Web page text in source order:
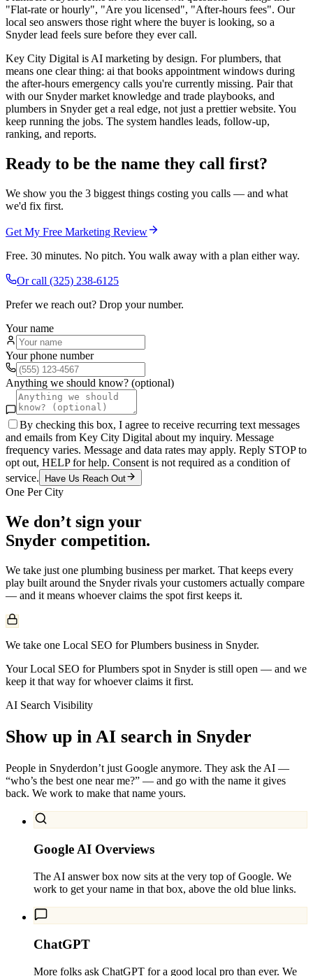
"Flat-rate or hourly", "Are you licensed", "After-hours fees". Our
local seo answers those right where the buyer is looking, so a
Snyder lead feels sure before they ever call.
Key City Digital is AI marketing by design. For plumbers, that
means one clear thing: ai that books appointment windows during
the after-hours emergency calls you're currently missing. Pair that
with our Snyder market knowledge and trade playbooks, and
plumbers in Snyder get a real edge, not just a prettier website. You
keep running the jobs. The system handles leads, follow-up,
ranking, and reports.
Ready to be the name they call first?
We show you the 3 biggest things costing you calls — and what
we'd fix first.
Get My Free Marketing Review
Free. 30 minutes. No pitch. You walk away with a plan either way.
Or call (325) 238-6125
Prefer we reach out? Drop your number.
Your name
Your phone number
Anything we should know? (optional)
By checking this box, I agree to receive recurring text messages
and emails from Key City Digital about my inquiry. Message
frequency varies. Message and data rates may apply. Reply STOP to
opt out, HELP for help. Consent is not required as a condition of
service.
Have Us Reach Out
One Per City
We don’t sign your
Snyder competition.
We take just one plumbing business per market. That keeps every
play built around the Snyderrivals your customers actually compare
— and it means whoever claims the spot first keeps it.
We take one Local SEO for Plumbers business in Snyder.
Your Local SEO for Plumbers spot in Snyder is still open — and we
keep it that way for whoever claims it first.
AI Search Visibility
Show up in AI search in Snyder
People in Snyderdon’t just Google anymore. They ask the AI —
“who’s the best one near me?” — and go with the name it gives
back. We work to make that name yours.
Google AI Overviews
The AI answer box now sits at the very top of Google. We
work to get your name in that box, above the old blue links.
ChatGPT
More folks ask ChatGPT for a good local pro than ever. We